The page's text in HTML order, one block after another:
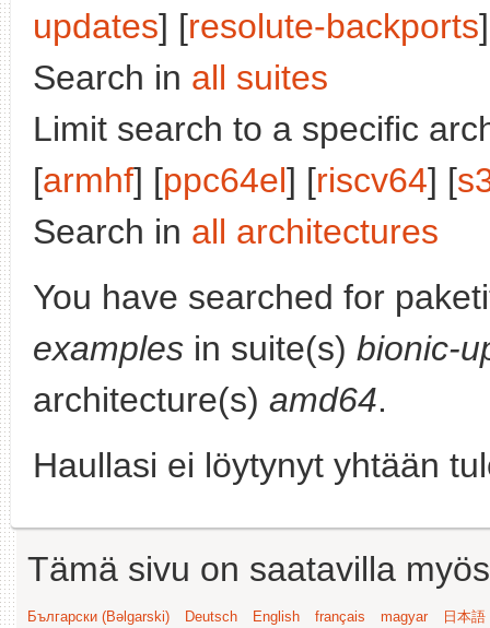
updates] [resolute-backports
Search in all suites
Limit search to a specific
[armhf] [ppc64el] [riscv64] [
Search in all architectures
You have searched for
examples in suite(s) bionic-
architecture(s) amd64.
Haullasi ei löytynyt yhtään
Tämä sivu on saatavilla
Български (Bəlgarski) Deutsch English français magyar
日本